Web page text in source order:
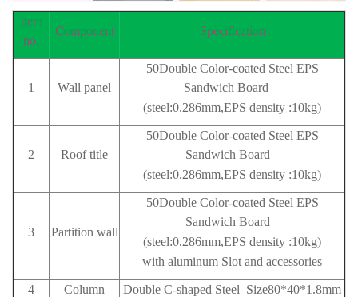
Item
no.
Component Specification
1 Wall panel
50Double Color-coated Steel EPS
Sandwich Board
(steel:0.286mm,EPS density :10kg)
2 Roof title
50Double Color-coated Steel EPS
Sandwich Board
(steel:0.286mm,EPS density :10kg)
3 Partition wall
50Double Color-coated Steel EPS
Sandwich Board
(steel:0.286mm,EPS density :10kg)
with aluminum Slot and accessories
4 Column Double C-shaped Steel Size80*40*1.8mm